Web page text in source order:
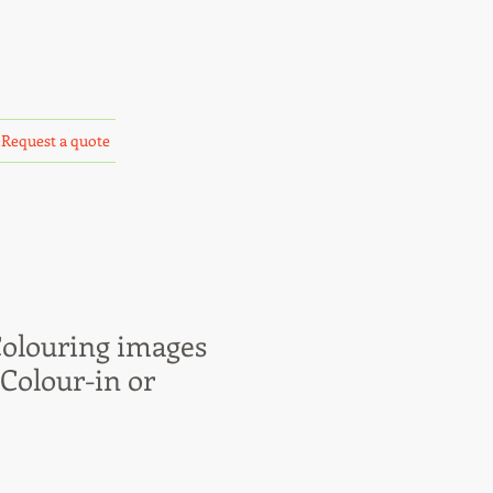
Request a quote
images
in or